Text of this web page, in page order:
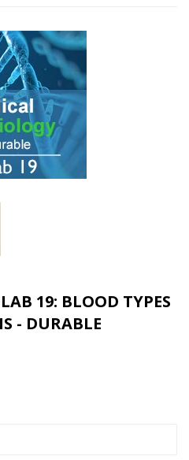
19: BLOOD TYPES
- DURABLE